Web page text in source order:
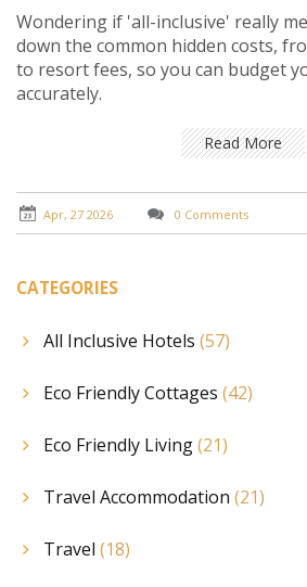
Wondering if 'all-inclusive' really
down the common hidden costs,
to resort fees, so you can budget
accurately.
Read More
Apr, 27 2026 0 Comments
CATEGORIES
All Inclusive Hotels (57)
Eco Friendly Cottages (42)
Eco Friendly Living(21)
Travel Accommodation (21)
Travel (18)